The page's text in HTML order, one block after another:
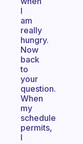
I
am
really
hungry.
Now
back
to
your
question.
When
my
schedule
permits,
I